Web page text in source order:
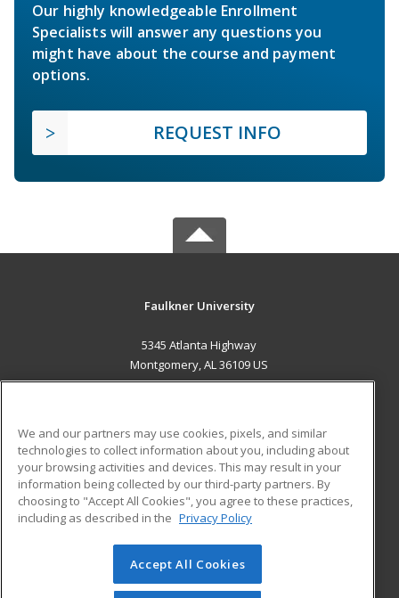
Our highly knowledgeable Enrollment
Specialists will answer any questions you
might have about the course and payment
options.
REQUEST INFO
Faulkner University
5345 Atlanta Highway
Montgomery, AL 36109 US
ADDITIONAL RESOURCES
Military
Financial Assistance
Help
Student Blog
© 2026 ed2go, a division of Cengage Learning. All rights
reserved. The material on this site cannot be reproduced or
We and our partners may use cookies, pixels, and similar
technologies to collect information about you, including about
your browsing activities and devices. This may result in your
information being collected by our third-party partners. By
choosing to "Accept All Cookies", you agree to these practices,
including as described in the Privacy Policy
Accept All Cookies